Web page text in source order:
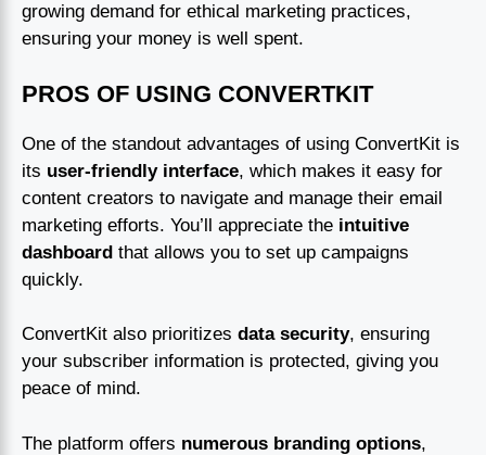
growing demand for ethical marketing practices,
ensuring your money is well spent.
PROS OF USING CONVERTKIT
One of the standout advantages of using ConvertKit is
its user-friendly interface, which makes it easy for
content creators to navigate and manage their email
marketing efforts. You’ll appreciate the intuitive
dashboard that allows you to set up campaigns
quickly.
ConvertKit also prioritizes data security, ensuring
your subscriber information is protected, giving you
peace of mind.
The platform offers numerous branding options,